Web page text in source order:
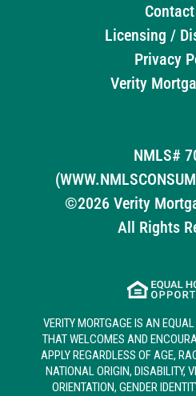
Licensing /
Privacy
Verity
NMLS#
©2026 Verity
All Rights
VERITY MORTGAGE IS AN
THAT WELCOMES AND
APPLY REGARDLESS OF AGE,
NATIONAL ORIGIN, DISABILITY,
ORIENTATION, GENDER